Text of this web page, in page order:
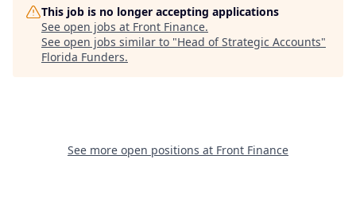
This job is no longer accepting applications
See open jobs at Front Finance.
See open jobs similar to "Head of Strategic Accounts"
Florida Funders.
See more open positions at Front Finance